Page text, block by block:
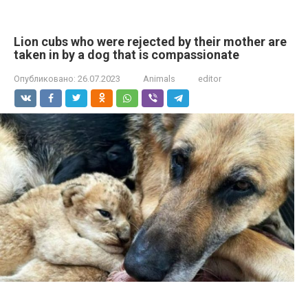
Lion cubs who were rejected by their mother are
taken in by a dog that is compassionate
Опубликовано: 26.07.2023 Animals editor